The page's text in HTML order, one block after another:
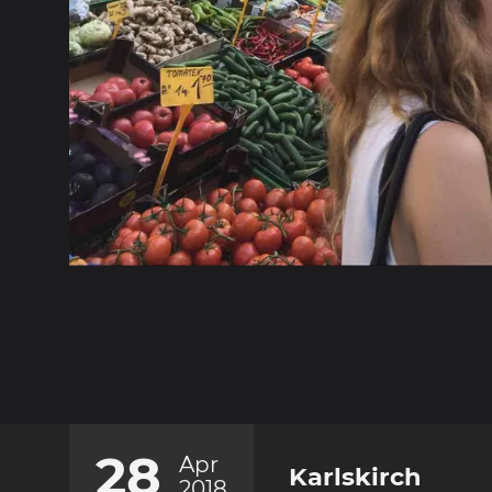
28
Apr
Karlskirch